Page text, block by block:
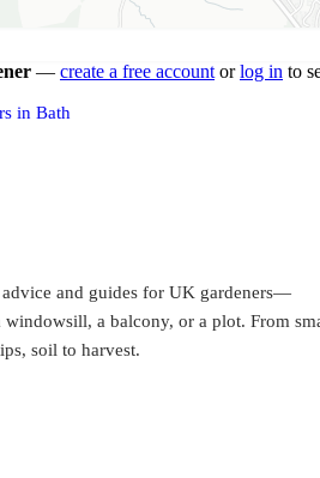
— create a free accountorlog in to
in Bath
and guides for UK gardeners—
windowsill, a balcony, or a plot. From
soil to harvest.